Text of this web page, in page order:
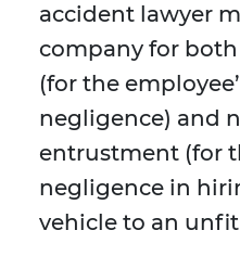
accident lawyer
company for
(for the
negligence) and
entrustment (for
negligence in
vehicle to an